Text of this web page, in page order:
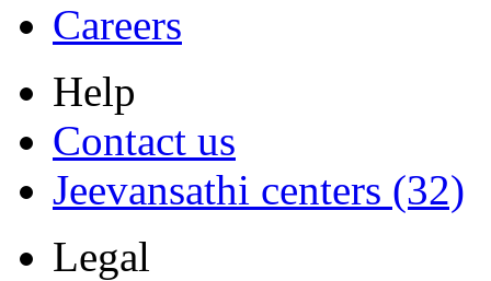
Careers
Help
Contact us
Jeevansathi centers (32)
Legal